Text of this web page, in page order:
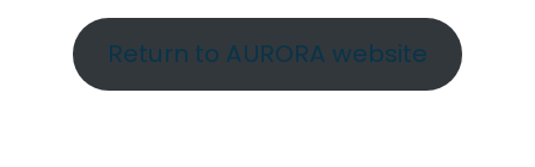
Return to AURORA website